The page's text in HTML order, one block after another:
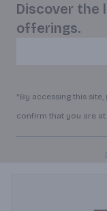
Discover the
offerings.
*By accessing this
confirm that you are at